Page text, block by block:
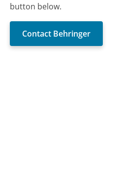
button below.
Contact Behringer